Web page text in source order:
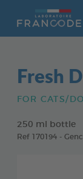
Fresh
FOR CATS/
250 ml bottle
Ref 170194 -